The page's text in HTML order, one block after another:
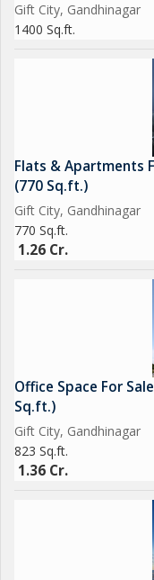
Gift City, Gandhinagar
1400 Sq.ft.
Flats & Apartments
(770 Sq.ft.)
Gift City, Gandhinagar
770 Sq.ft.
1.26 Cr.
Office Space For
Sq.ft.)
Gift City, Gandhinagar
823 Sq.ft.
1.36 Cr.